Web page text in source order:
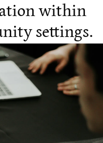
within
settings.